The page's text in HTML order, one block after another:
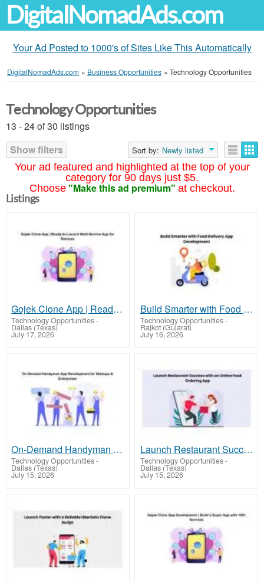
DigitalNomadAds.com
Your Ad Posted to 1000's of Sites Like This Automatically
DigitalNomadAds.com » Business Opportunities » Technology Opportunities
Your ad featured and highlighted at the top of your
category for 90 days just $5.
Choose "Make this ad premium" at checkout.
Technology Opportunities
13 - 24 of 30 listings
Show filters
Sort by: Newly listed
Listings
Gojek Clone App | Ready-to-Launch Multi-Service App for Startups
Technology Opportunities-
Dallas (Texas)
July 17, 2026
Build Smarter with Food Delivery App Development
Technology Opportunities-
Rajkot (Gujarat)
July 16, 2026
On-Demand Handyman App Development for Startups & Enterprises
Technology Opportunities-
Dallas (Texas)
July 15, 2026
Launch Restaurant Success with an Online Food Ordering App
Technology Opportunities-
Dallas (Texas)
July 15, 2026